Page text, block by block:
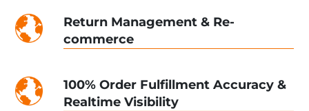
Return Management & Re-
commerce
100% Order Fulfillment Accuracy &
Realtime Visibility